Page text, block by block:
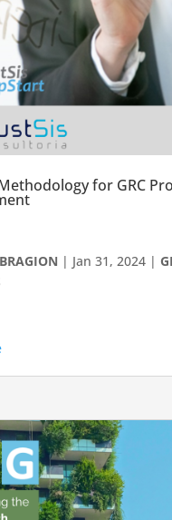
for GRC
| Jan 31, 2024 |